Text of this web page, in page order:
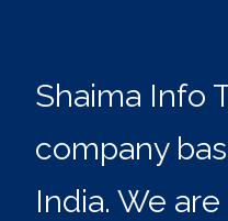
Shaima Info
company
India. We